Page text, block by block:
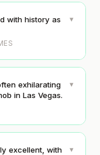
with history as
▾
exhilarating
in Las Vegas.
▾
excellent, with
▾